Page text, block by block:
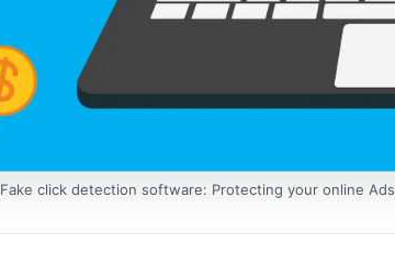
Fake click detection software: Protecting your online Ads